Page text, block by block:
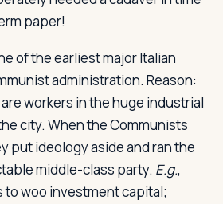
paper!
of the earliest major Italian
administration. Reason:
workers in the huge industrial
city. When the Communists
put ideology aside and ran the
middle-class party. E.g.,
woo investment capital;